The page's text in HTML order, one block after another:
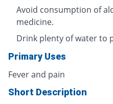
Avoid consumption of
medicine.
Drink plenty of water to
Primary Uses
Fever and pain
Short Description